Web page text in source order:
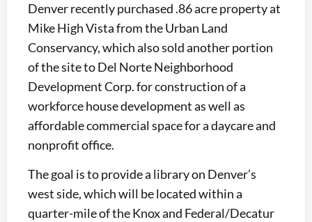
Denver recently purchased .86 acre property at
Mike High Vista from the Urban Land
Conservancy, which also sold another portion
of the site to Del Norte Neighborhood
Development Corp. for construction of a
workforce house development as well as
affordable commercial space for a daycare and
nonprofit office.
The goal is to provide a library on Denver’s
west side, which will be located within a
quarter-mile of the Knox and Federal/Decatur